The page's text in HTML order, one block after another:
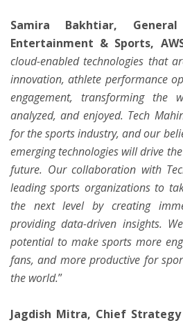
Samira Bakhtiar,
Entertainment & Sports,
cloud-enabled technologies that
innovation, athlete performance
engagement, transforming the
analyzed, and enjoyed. Tech
for the sports industry, and our
emerging technologies will drive
future. Our collaboration with
leading sports organizations to
the next level by creating
providing data-driven insights.
potential to make sports more
fans, and more productive for
the world.”
Jagdish Mitra, Chief